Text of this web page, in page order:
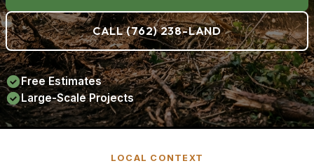
CALL (762) 238-LAND
Free Estimates
Large-Scale Projects
LOCAL CONTEXT